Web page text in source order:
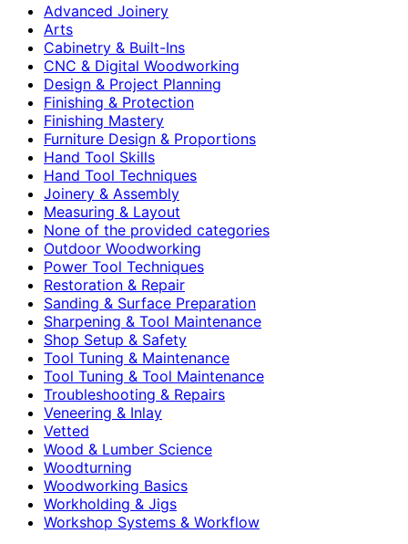
Advanced Joinery
Arts
Cabinetry & Built-Ins
CNC & Digital Woodworking
Design & Project Planning
Finishing & Protection
Finishing Mastery
Furniture Design & Proportions
Hand Tool Skills
Hand Tool Techniques
Joinery & Assembly
Measuring & Layout
None of the provided categories
Outdoor Woodworking
Power Tool Techniques
Restoration & Repair
Sanding & Surface Preparation
Sharpening & Tool Maintenance
Shop Setup & Safety
Tool Tuning & Maintenance
Tool Tuning & Tool Maintenance
Troubleshooting & Repairs
Veneering & Inlay
Vetted
Wood & Lumber Science
Woodturning
Woodworking Basics
Workholding & Jigs
Workshop Systems & Workflow